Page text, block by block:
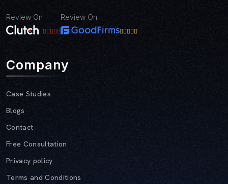
Review On Review On
Company
Case Studies
Blogs
Contact
Free Consultation
Privacy policy
Terms and Conditions